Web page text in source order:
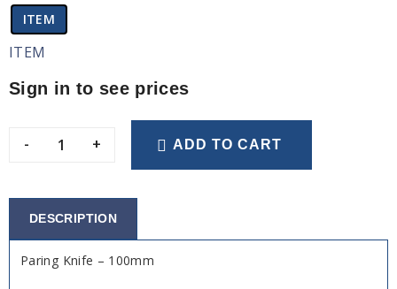
ITEM
ITEM
Sign in to see prices
- + ADD TO CART
DESCRIPTION
Paring Knife – 100mm